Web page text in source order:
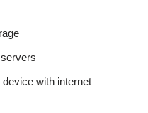
with internet